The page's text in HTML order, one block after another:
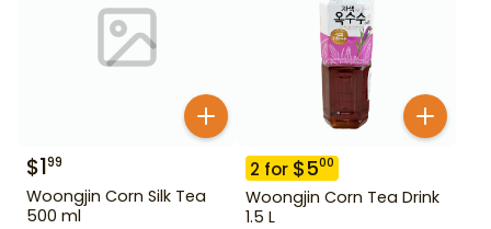
$199
Woongjin Corn Silk Tea
500 ml
2 for $500
Woongjin Corn Tea Drink
1.5 L